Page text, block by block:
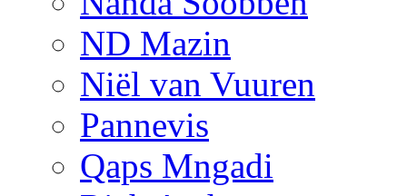
ND Mazin
Niël van Vuuren
Pannevis
Qaps Mngadi